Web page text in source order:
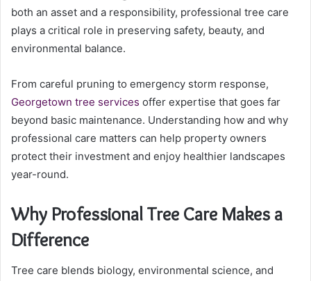
both an asset and a responsibility, professional tree care
plays a critical role in preserving safety, beauty, and
environmental balance.
From careful pruning to emergency storm response,
Georgetown tree services offer expertise that goes far
beyond basic maintenance. Understanding how and why
professional care matters can help property owners
protect their investment and enjoy healthier landscapes
year-round.
Why Professional Tree Care Makes a
Difference
Tree care blends biology, environmental science, and